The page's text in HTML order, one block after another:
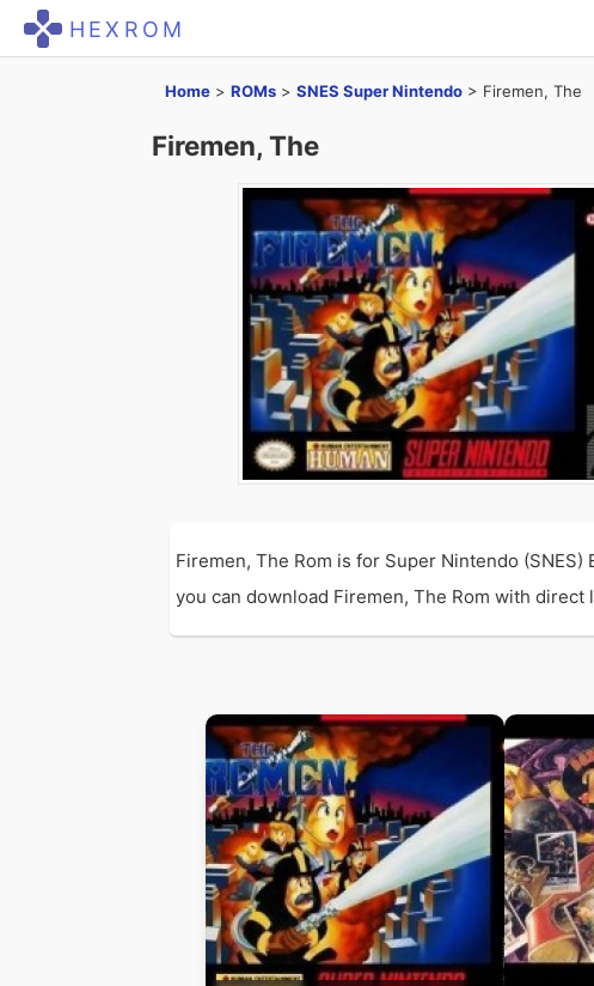
HEXROM
Home > ROMs > SNES Super Nintendo > Firemen, The
Firemen, The
Firemen, The Rom is for Super Nintendo
you can download Firemen, The Rom with